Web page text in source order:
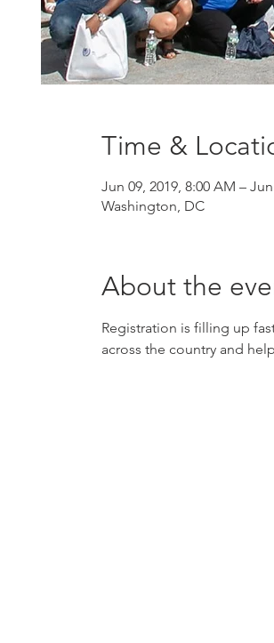
Time &
Jun 09, 2019, 8:00 AM –
Washington, DC
About the
Registration is filling up
across the country and